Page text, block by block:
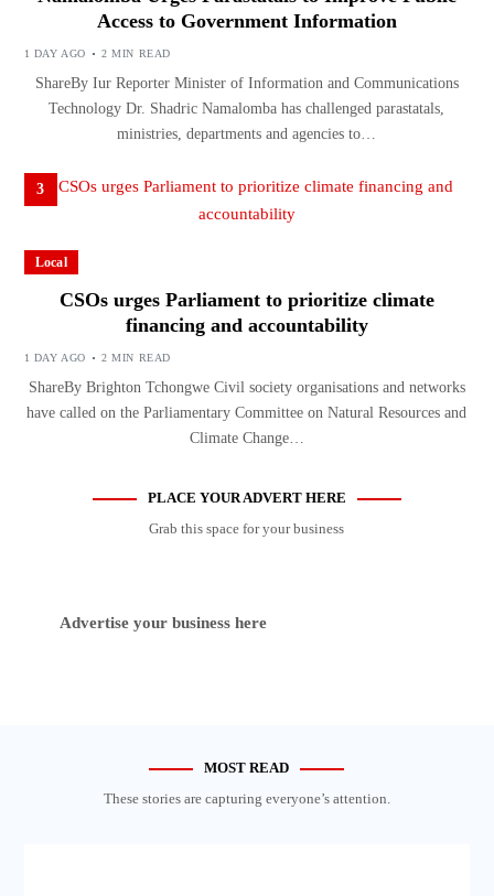
Access to Government Information
1 DAY AGO 2 MIN READ
ShareBy Iur Reporter Minister of Information and Communications
Technology Dr. Shadric Namalomba has challenged parastatals,
ministries, departments and agencies to…
3
Local
CSOs urges Parliament to prioritize climate
financing and accountability
1 DAY AGO 2 MIN READ
ShareBy Brighton Tchongwe Civil society organisations and networks
have called on the Parliamentary Committee on Natural Resources and
Climate Change…
PLACE YOUR ADVERT HERE
Grab this space for your business
Advertise your business here
MOST READ
These stories are capturing everyone’s attention.